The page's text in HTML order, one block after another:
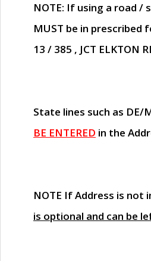
NOTE: If using a road /
MUST be in prescribed
13 / 385 , JCT ELKTON
State lines such as DE/
BE ENTERED in the
NOTE If Address is not
is optional and can be